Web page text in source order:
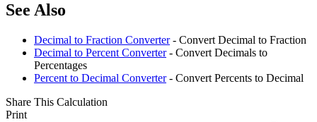
See Also
Decimal to Fraction Converter- Convert Decimal to Fraction
Decimal to Percent Converter- Convert Decimals to
Percentages
Percent to Decimal Converter- Convert Percents to Decimal
Share This Calculation
Print